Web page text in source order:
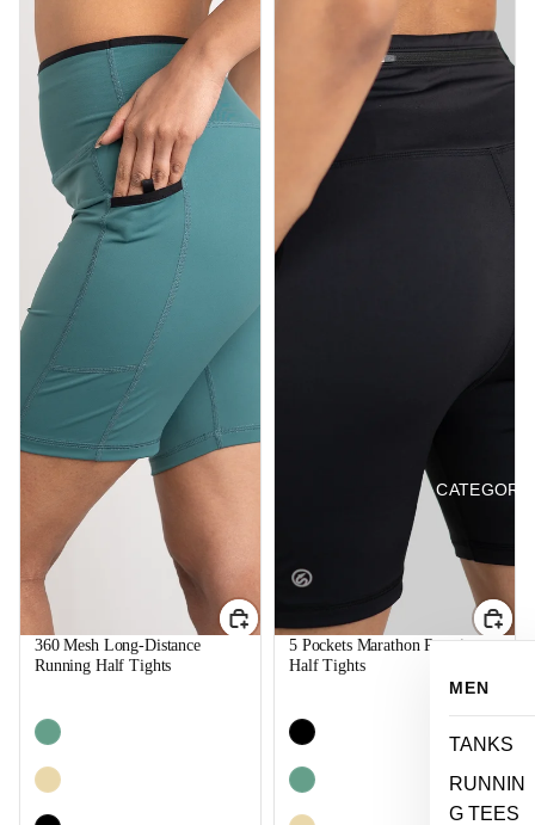
MEN
TANKS
RUNNIN
G TEES
360 Mesh Long-Distance
Running Half Tights
5 Pockets Marathon Running
Half Tights